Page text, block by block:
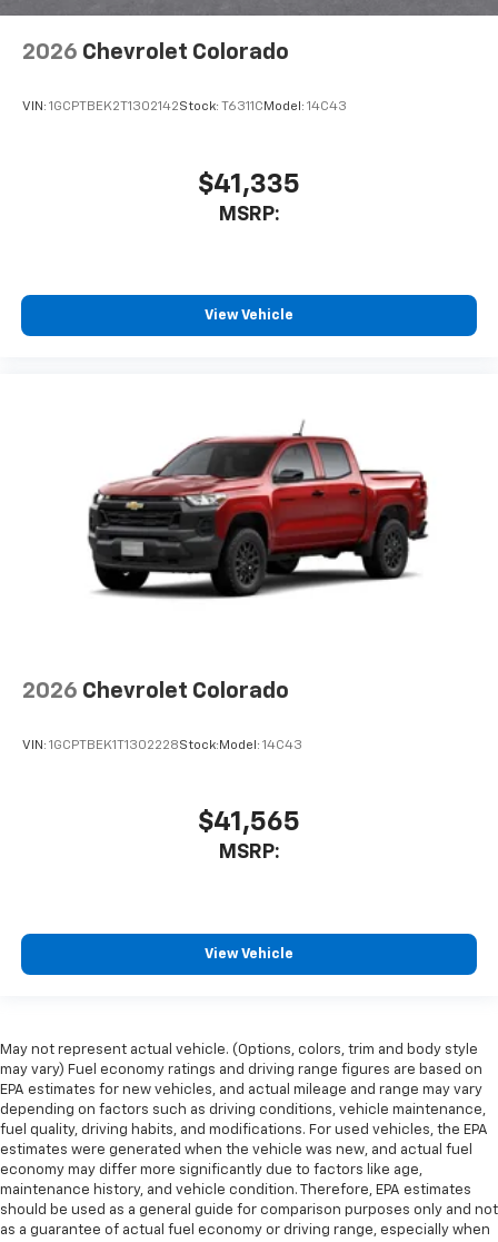
2026 Chevrolet Colorado
VIN: 1GCPTBEK2T1302142Stock: T6311C Model: 14C43
$41,335
MSRP:
View Vehicle
2026 Chevrolet Colorado
VIN: 1GCPTBEK1T1302228Stock: Model: 14C43
$41,565
MSRP:
View Vehicle
May not represent actual vehicle. (Options, colors, trim and body style
may vary) Fuel economy ratings and driving range figures are based on
EPA estimates for new vehicles, and actual mileage and range may vary
depending on factors such as driving conditions, vehicle maintenance,
fuel quality, driving habits, and modifications. For used vehicles, the EPA
estimates were generated when the vehicle was new, and actual fuel
economy may differ more significantly due to factors like age,
maintenance history, and vehicle condition. Therefore, EPA estimates
should be used as a general guide for comparison purposes only and not
as a guarantee of actual fuel economy or driving range, especially when